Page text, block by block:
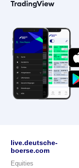
live.deutsche-
boerse.com
Equities